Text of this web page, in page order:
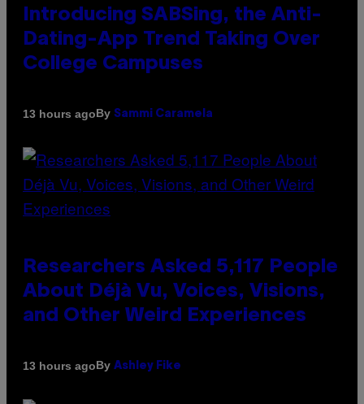
Introducing SABSing, the Anti-
Dating-App Trend Taking Over
College Campuses
13 hours agoBy Sammi Caramela
Researchers Asked 5,117 People
About Déjà Vu, Voices, Visions,
and Other Weird Experiences
13 hours agoBy Ashley Fike